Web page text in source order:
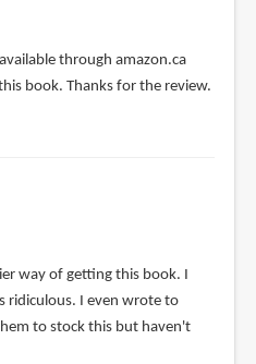
through amazon.ca
book. Thanks for the review.
way of getting this book. I
ridiculous. I even wrote to
to stock this but haven't